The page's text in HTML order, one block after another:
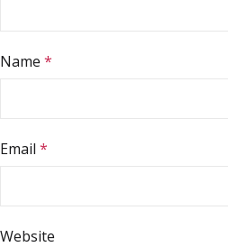
Name *
Email *
Website